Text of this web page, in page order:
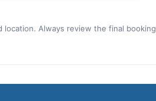
location. Always review the final booking